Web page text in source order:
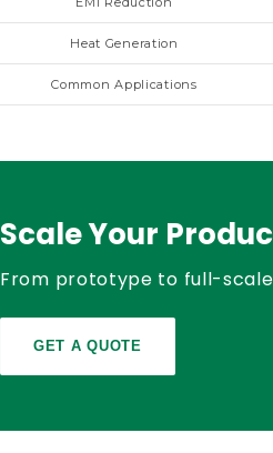
Heat Generation
Common Applications
Scale Your
From prototype to full-
GET A QUOTE